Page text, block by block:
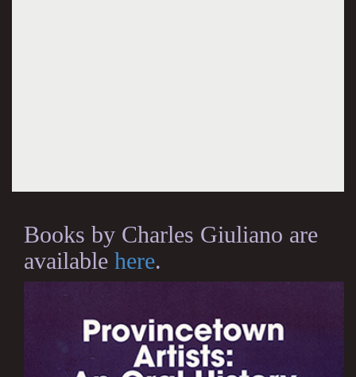
Books by Charles Giuliano are
available here.